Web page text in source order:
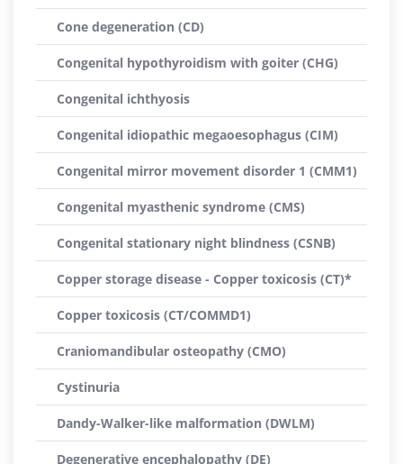
Cone degeneration (CD)
Congenital hypothyroidism with goiter (CHG)
Congenital ichthyosis
Congenital idiopathic megaoesophagus (CIM)
Congenital mirror movement disorder 1 (CMM1)
Congenital myasthenic syndrome (CMS)
Congenital stationary night blindness (CSNB)
Copper storage disease - Copper toxicosis (CT)*
Copper toxicosis (CT/COMMD1)
Craniomandibular osteopathy (CMO)
Cystinuria
Dandy-Walker-like malformation (DWLM)
Degenerative encephalopathy (DE)